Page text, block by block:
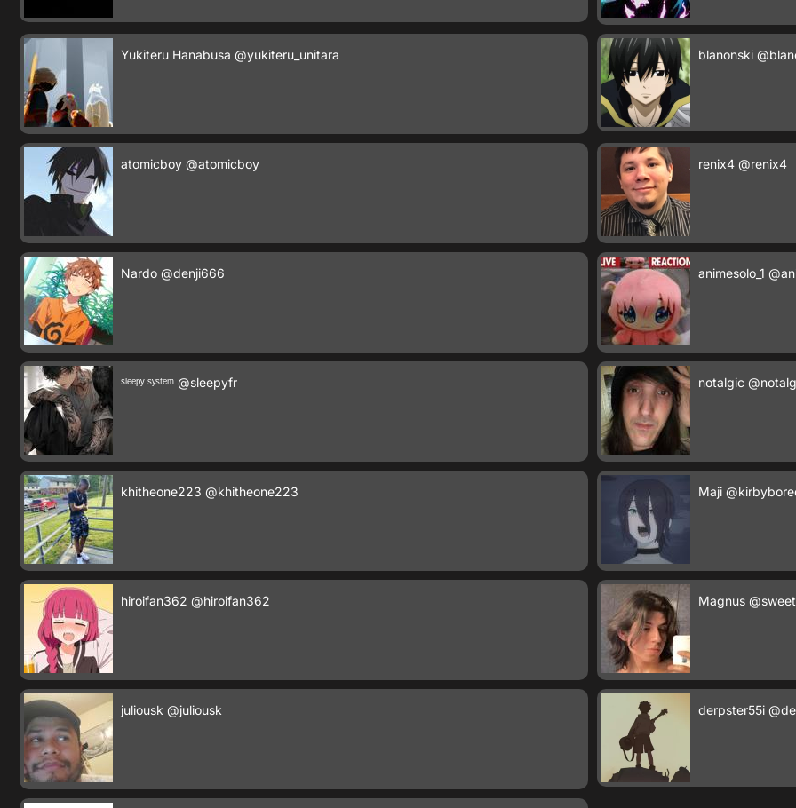
Yukiteru Hanabusa @yukiteru_unitara blanonski
atomicboy @atomicboy renix4 @renix4
Nardo @denji666 animesolo_1
ˢˡᵉᵉᵖʸ ˢʸˢᵗᵉᵐ @sleepyfr notalgic
khitheone223 @khitheone223 Maji
hiroifan362 @hiroifan362 Magnus
juliousk @juliousk derpster55i